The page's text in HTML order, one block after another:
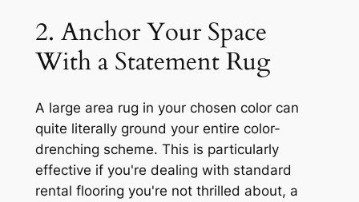
2. Anchor Your Space
With a Statement Rug
A large area rug in your chosen color can
quite literally ground your entire color-
drenching scheme. This is particularly
effective if you're dealing with standard
rental flooring you're not thrilled about, a